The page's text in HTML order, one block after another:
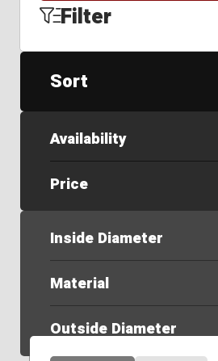
Filter
Sort
Availability
Price
Inside Diameter
Material
Outside Diameter